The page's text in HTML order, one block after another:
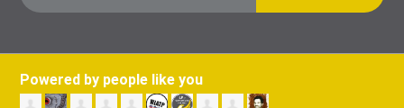
Powered by people like you